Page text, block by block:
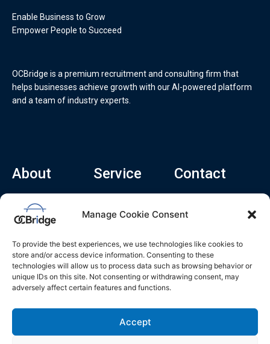
Manage Cookie Consent
To provide the best experiences, we use technologies like cookies to
store and/or access device information. Consenting to these
technologies will allow us to process data such as browsing behavior or
unique IDs on this site. Not consenting or withdrawing consent, may
adversely affect certain features and functions.
Accept
Enable Business to Grow
Empower People to Succeed
OCBridge is a premium recruitment and consulting firm that
helps businesses achieve growth with our AI-powered platform
and a team of industry experts.
About
Home
About
Career
Blog
Service
Consulting Service
Contact
2570 N 1st St, Ste
510, San Jose,
CA 95131
n
n